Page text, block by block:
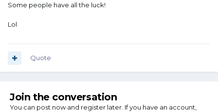
Some people have all the luck!
Lol
Quote
Join the conversation
You can post now and register later. If you have an account,